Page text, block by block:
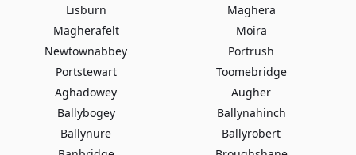
Lisburn
Maghera
Magherafelt
Moira
Newtownabbey
Portrush
Portstewart
Toomebridge
Aghadowey
Augher
Ballybogey
Ballynahinch
Ballynure
Ballyrobert